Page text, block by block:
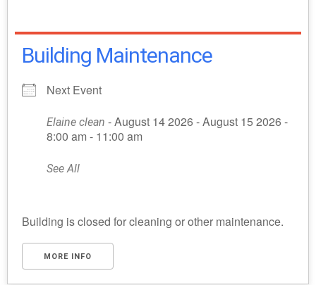
Building Maintenance
Next Event
Elaine clean - August 14 2026 - August 15 2026 -
8:00 am - 11:00 am
See All
Building is closed for cleaning or other maintenance.
MORE INFO